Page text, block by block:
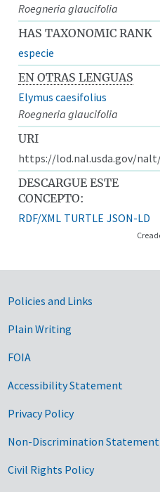
Roegneria glaucifolia
HAS TAXONOMIC RANK
especie
EN OTRAS LENGUAS
Elymus caesifolius
Roegneria glaucifolia
URI
https://lod.nal.usda.gov/
DESCARGUE ESTE
CONCEPTO:
RDF/XML TURTLE JSON-LD
Government
Policies and Links
Plain Writing
FOIA
Accessibility Statement
Privacy Policy
Non-Discrimination Statement
Civil Rights Policy